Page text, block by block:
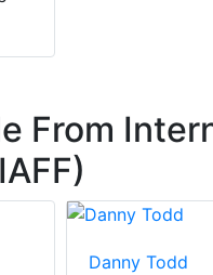
From
Danny Todd